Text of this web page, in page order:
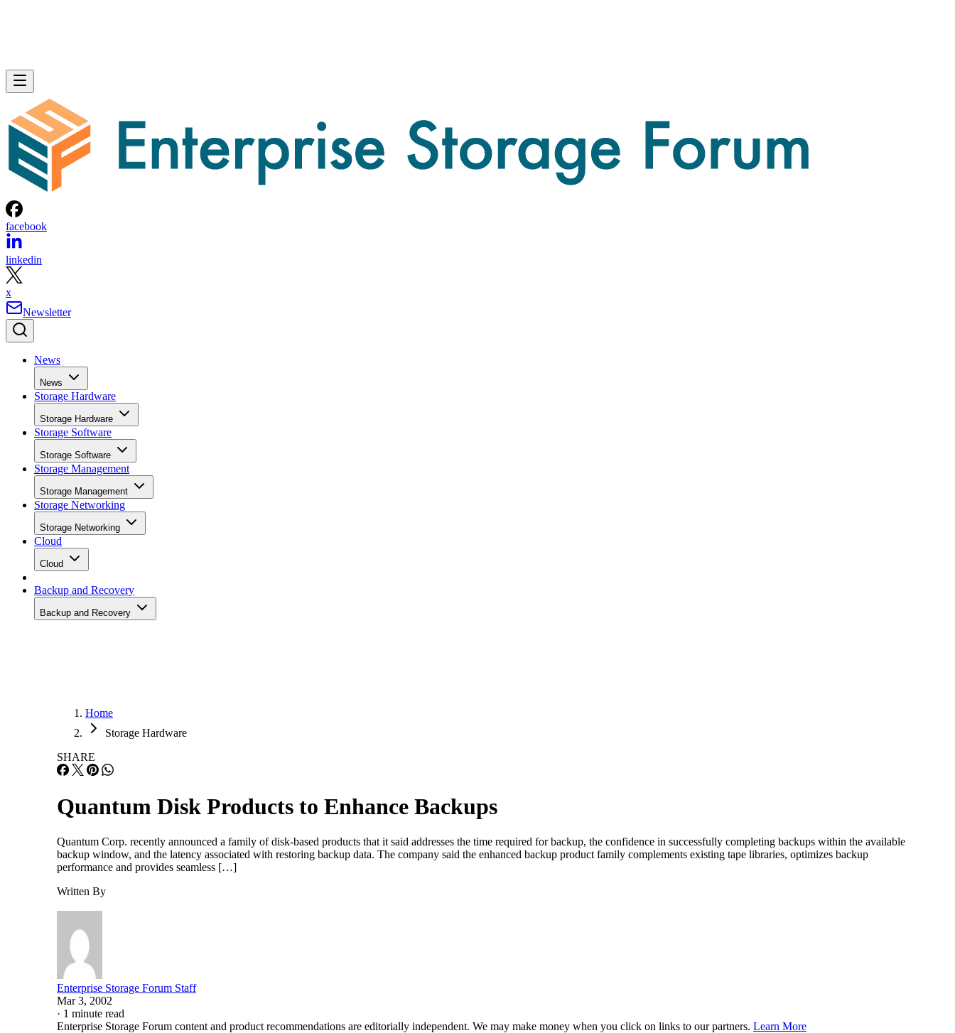
facebook
linkedin
x
Newsletter
News
News
Storage Hardware
Storage Hardware
Storage Software
Storage Software
Storage Management
Storage Management
Storage Networking
Storage Networking
Cloud
Cloud
Backup and Recovery
Backup and Recovery
Home
Storage Hardware
SHARE
Quantum Disk Products to Enhance Backups
Quantum Corp. recently announced a family of disk-based products that it said addresses the time required for backup, the confidence in successfully completing backups within the available
backup window, and the latency associated with restoring backup data. The company said the enhanced backup product family complements existing tape libraries, optimizes backup
performance and provides seamless […]
Written By
Enterprise Storage Forum Staff
Mar 3, 2002
· 1 minute read
Enterprise Storage Forum content and product recommendations are editorially independent. We may make money when you click on links to our partners. Learn More